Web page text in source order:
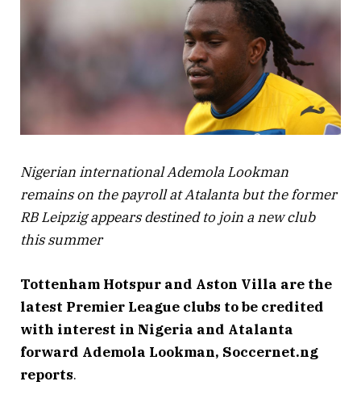
Nigerian international Ademola Lookman
remains on the payroll at Atalanta but the former
RB Leipzig appears destined to join a new club
this summer
Tottenham Hotspur and Aston Villa are the
latest Premier League clubs to be credited
with interest in Nigeria and Atalanta
forward Ademola Lookman, Soccernet.ng
reports.